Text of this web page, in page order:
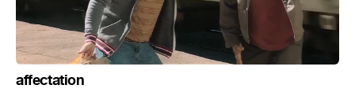
affectation